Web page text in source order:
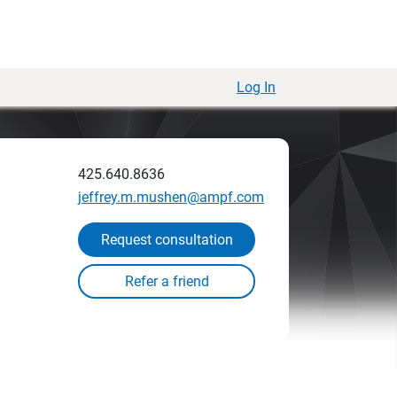
Log In
425.640.8636
jeffrey.m.mushen@ampf.com
Request consultation